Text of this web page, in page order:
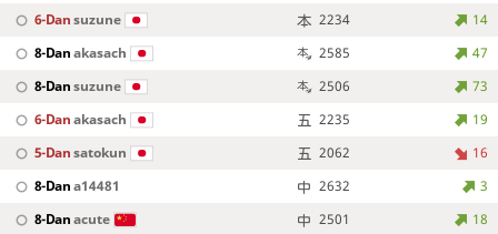
6-Dansuzune 2234
14
8-Danakasach 2585
47
8-Dansuzune 2506
73
6-Danakasach 2235
19
5-Dansatokun 2062
16
8-Dana14481 2632
3
8-Danacute 2501
18